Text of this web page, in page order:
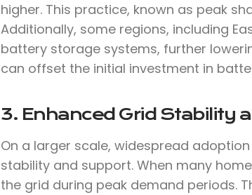
higher. This practice, known as peak
Additionally, some regions, including
battery storage systems, further
can offset the initial investment in
3. Enhanced Grid Stability
On a larger scale, widespread
stability and support. When many
the grid during peak demand periods.